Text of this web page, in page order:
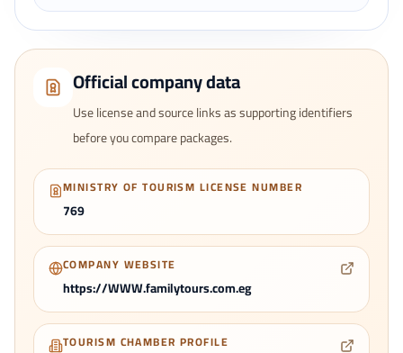
Official company data
Use license and source links as supporting identifiers
before you compare packages.
MINISTRY OF TOURISM LICENSE NUMBER
769
COMPANY WEBSITE
https://WWW.familytours.com.eg
TOURISM CHAMBER PROFILE